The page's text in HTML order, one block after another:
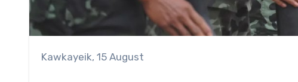
Kawkayeik, 15 August